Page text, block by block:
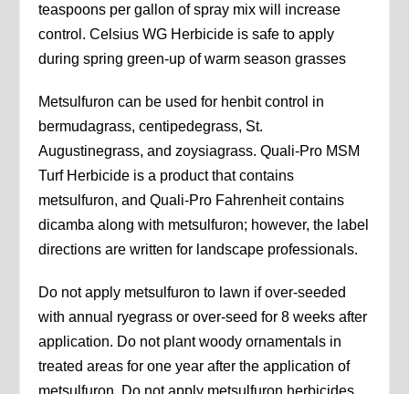
teaspoons per gallon of spray mix will increase
control. Celsius WG Herbicide is safe to apply
during spring green-up of warm season grasses
Metsulfuron can be used for henbit control in
bermudagrass, centipedegrass, St.
Augustinegrass, and zoysiagrass. Quali-Pro MSM
Turf Herbicide is a product that contains
metsulfuron, and Quali-Pro Fahrenheit contains
dicamba along with metsulfuron; however, the label
directions are written for landscape professionals.
Do not apply metsulfuron to lawn if over-seeded
with annual ryegrass or over-seed for 8 weeks after
application. Do not plant woody ornamentals in
treated areas for one year after the application of
metsulfuron. Do not apply metsulfuron herbicides